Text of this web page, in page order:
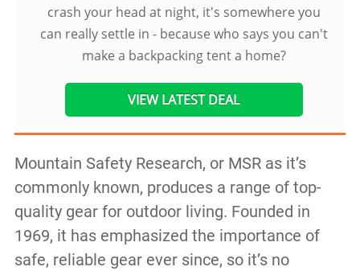
crash your head at night, it's somewhere you
can really settle in - because who says you can't
make a backpacking tent a home?
VIEW LATEST DEAL
Mountain Safety Research, or MSR as it’s
commonly known, produces a range of top-
quality gear for outdoor living. Founded in
1969, it has emphasized the importance of
safe, reliable gear ever since, so it’s no